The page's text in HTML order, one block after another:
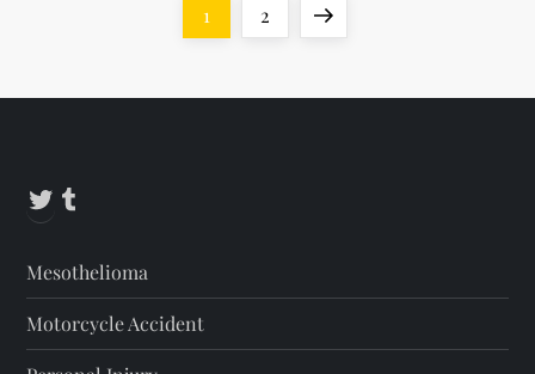
t
s
p
a
Page
1 Page
2
Next
Twitter
Mesothelioma
Motorcycle Accident